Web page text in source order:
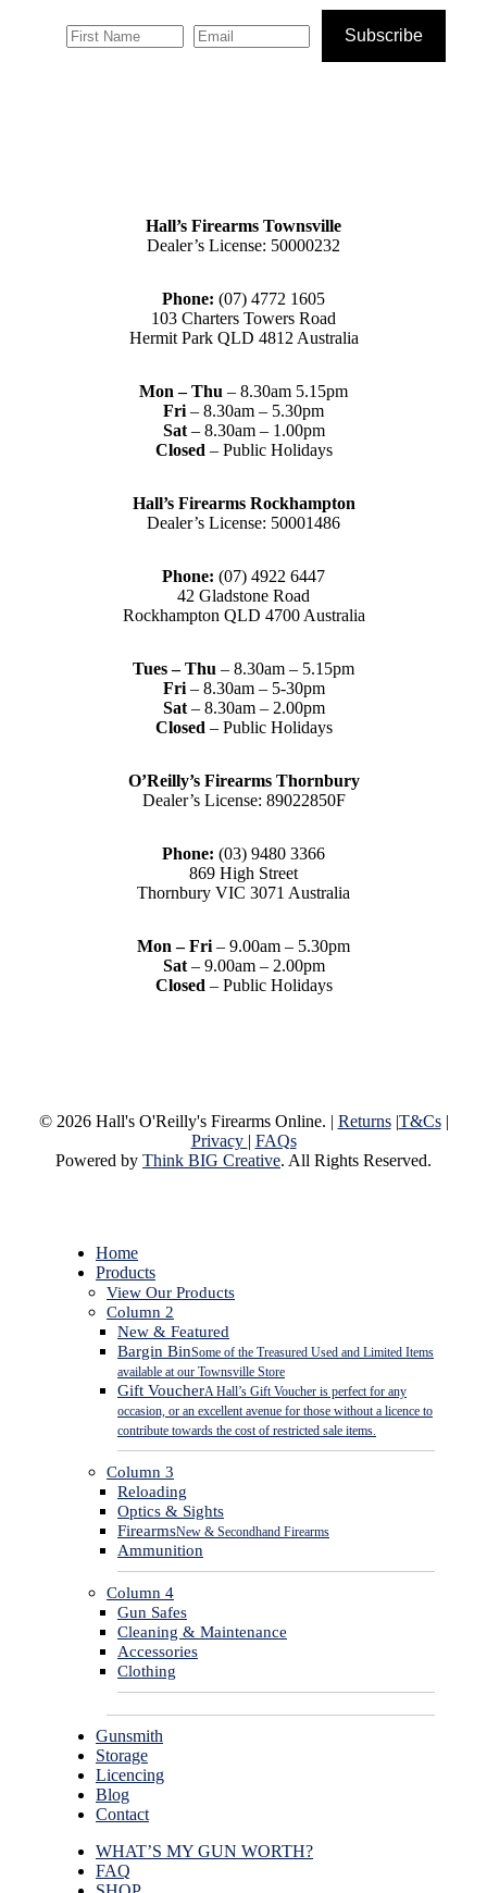
Subscribe
Hall’s Firearms Townsville
Dealer’s License: 50000232
Phone: (07) 4772 1605
103 Charters Towers Road
Hermit Park QLD 4812 Australia
Mon – Thu – 8.30am 5.15pm
Fri – 8.30am – 5.30pm
Sat– 8.30am – 1.00pm
Closed – Public Holidays
Hall’s Firearms Rockhampton
Dealer’s License: 50001486
Phone: (07) 4922 6447
42 Gladstone Road
Rockhampton QLD 4700 Australia
Tues – Thu – 8.30am – 5.15pm
Fri – 8.30am – 5-30pm
Sat– 8.30am – 2.00pm
Closed – Public Holidays
O’Reilly’s Firearms Thornbury
Dealer’s License: 89022850F
Phone: (03) 9480 3366
869 High Street
Thornbury VIC 3071 Australia
Mon – Fri – 9.00am – 5.30pm
Sat– 9.00am – 2.00pm
Closed – Public Holidays
© 2026 Hall's O'Reilly's Firearms Online. | Returns|T&Cs|
Privacy | FAQs
Powered by Think BIG Creative. All Rights Reserved.
Close
Menu
Home
Products
View Our Products
Column 2
New & Featured
Bargin BinSome of the Treasured Used and Limited Items
available at our Townsville Store
Gift VoucherA Hall’s Gift Voucher is perfect for any
occasion, or an excellent avenue for those without a licence to
contribute towards the cost of restricted sale items.
Column 3
Reloading
Optics & Sights
FirearmsNew & Secondhand Firearms
Ammunition
Column 4
Gun Safes
Cleaning & Maintenance
Accessories
Clothing
Gunsmith
Storage
Licencing
Blog
Contact
WHAT’S MY GUN WORTH?
FAQ